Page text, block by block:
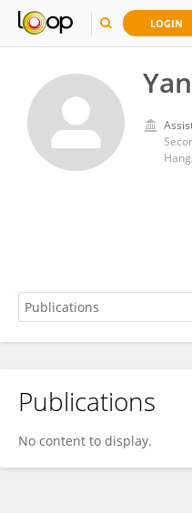
LOGIN
Yang Liu
Publications
No content to display.